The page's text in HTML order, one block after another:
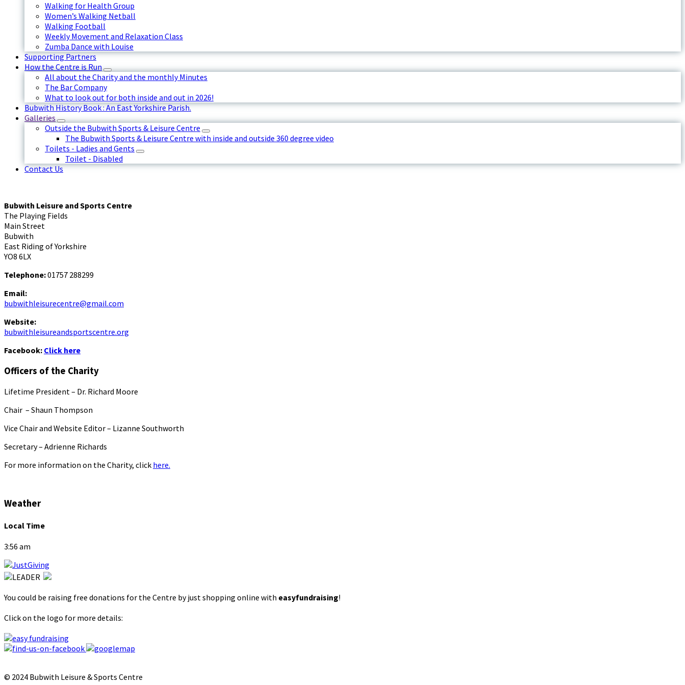
Walking for Health Group
Women’s Walking Netball
Walking Football
Weekly Movement and Relaxation Class
Zumba Dance with Louise
Supporting Partners
How the Centre is Run
All about the Charity and the monthly Minutes
The Bar Company
What to look out for both inside and out in 2026!
Bubwith History Book : An East Yorkshire Parish.
Galleries
Outside the Bubwith Sports & Leisure Centre
The Bubwith Sports & Leisure Centre with inside and outside 360 degree video
Toilets - Ladies and Gents
Toilet - Disabled
Contact Us
Bubwith Leisure and Sports Centre
The Playing Fields
Main Street
Bubwith
East Riding of Yorkshire
YO8 6LX
Telephone:01757 288299
Email:
bubwithleisurecentre@gmail.com
Website:
bubwithleisureandsportscentre.org
Facebook: Click here
Officers of the Charity
Lifetime President – Dr. Richard Moore
Chair – Shaun Thompson
Vice Chair and Website Editor – Lizanne Southworth
Secretary – Adrienne Richards
For more information on the Charity, click here.
Weather
Local Time
3:56 am
You could be raising free donations for the Centre by just shopping online with easyfundraising!
Click on the logo for more details:
© 2024 Bubwith Leisure & Sports Centre